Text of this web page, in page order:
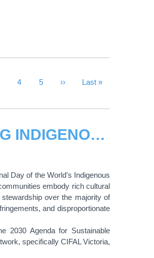
Page
4 Page
5 Next Page
›› Last Page
Last »
THE CIFAL GLOBAL NETWORK: CELEBRATING INDIGENOUS PEOPLES AND SHARED WISDOM
Day of the World's Indigenous
embody rich cultural
over the majority of
and disproportionate
2030 Agenda for Sustainable
specifically CIFAL Victoria,